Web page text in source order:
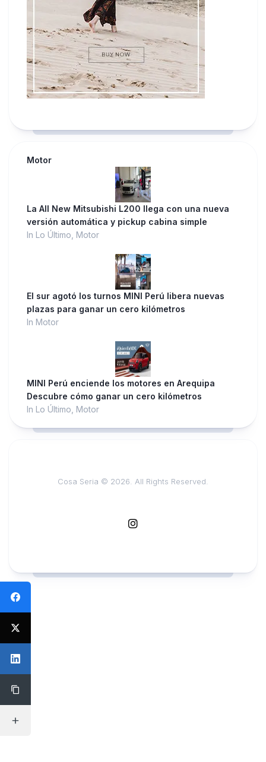
Motor
La All New Mitsubishi L200 llega con una nueva
versión automática y pickup cabina simple
In Lo Último, Motor
El sur agotó los turnos MINI Perú libera nuevas
plazas para ganar un cero kilómetros
In Motor
MINI Perú enciende los motores en Arequipa
Descubre cómo ganar un cero kilómetros
In Lo Último, Motor
Cosa Seria © 2026. All Rights Reserved.